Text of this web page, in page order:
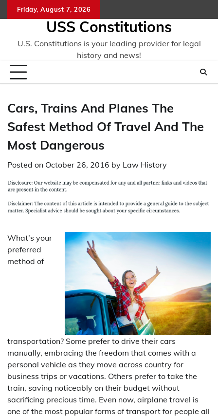
to
Friday, August 7, 2026
USS Constitutions
U.S. Constitutions is your leading provider for legal
history and news!
Cars, Trains And Planes The
Safest Method Of Travel And The
Most Dangerous
Posted on October 26, 2016 by Law History
What’s your
preferred
method of
transportation? Some prefer to drive their cars
manually, embracing the freedom that comes with a
personal vehicle as they move across country for
business trips or vacations. Others prefer to take the
train, saving noticeably on their budget without
sacrificing precious time. Even now, airplane travel is
one of the most popular forms of transport for people all